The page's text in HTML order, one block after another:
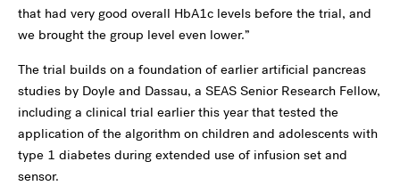
that had very good overall HbA1c levels before the trial, and
we brought the group level even lower.”
The trial builds on a foundation of earlier artificial pancreas
studies by Doyle and Dassau, a SEAS Senior Research Fellow,
including a clinical trial earlier this year that tested the
application of the algorithm on children and adolescents with
type 1 diabetes during extended use of infusion set and
sensor.